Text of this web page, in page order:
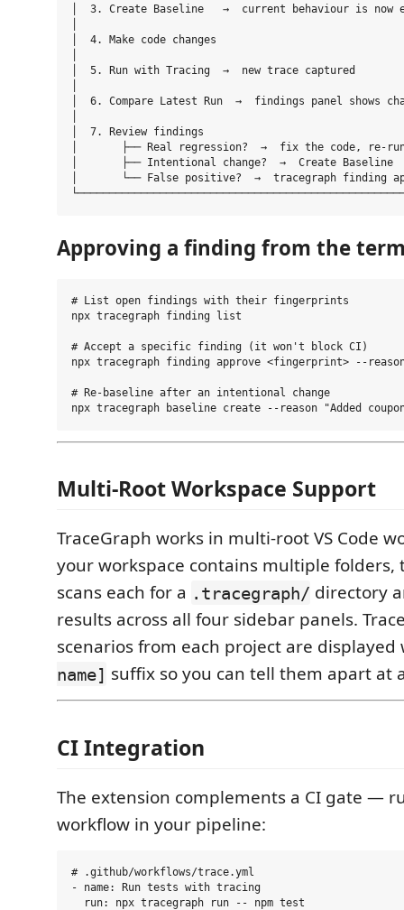
│  3. Create Baseline   →  current behaviour is now
│  4. Make code changes
│  5. Run with Tracing  →  new trace captured
│  6. Compare Latest Run  →  findings panel shows
│  7. Review findings
│       ├── Real regression?  →  fix the code, re-
│       ├── Intentional change?  →  Create
│       └── False positive?  →  tracegraph finding
Approving a finding from the
# List open findings with their fingerprints
npx tracegraph finding list
# Accept a specific finding (it won't block CI)
npx tracegraph finding approve <fingerprint> --
# Re-baseline after an intentional change
Multi-Root Workspace Support
TraceGraph works in multi-root VS Code
your workspace contains multiple folders,
scans each for a .tracegraph/ directory
results across all four sidebar panels.
scenarios from each project are
name] suffix so you can tell them apart at
CI Integration
The extension complements a CI gate —
workflow in your pipeline:
# .github/workflows/trace.yml
- name: Run tests with tracing
  run: npx tracegraph run -- npm test